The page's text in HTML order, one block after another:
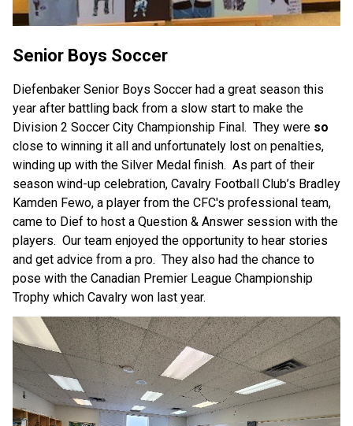
Senior Boys Soccer
Diefenbaker Senior Boys Soccer had a great season this
year after battling back from a slow start to make the
Division 2 Soccer City Championship Final.  They were so
close to winning it all and unfortunately lost on penalties,
winding up with the Silver Medal finish.  As part of their
season wind-up celebration, Cavalry Football Club’s Bradley
Kamden Fewo, a player from the CFC's professional team,
came to Dief to host a Question & Answer session with the
players.  Our team enjoyed the opportunity to hear stories
and get advice from a pro.  They also had the chance to
pose with the Canadian Premier League Championship
Trophy which Cavalry won last year.